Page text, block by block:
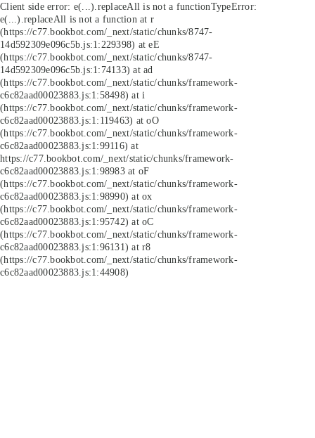
Client side error: e(...).replaceAll is not a functionTypeError:
e(...).replaceAll is not a function at r
(https://c77.bookbot.com/_next/static/chunks/8747-
14d592309e096c5b.js:1:229398) at eE
(https://c77.bookbot.com/_next/static/chunks/8747-
14d592309e096c5b.js:1:74133) at ad
(https://c77.bookbot.com/_next/static/chunks/framework-
c6c82aad00023883.js:1:58498) at i
(https://c77.bookbot.com/_next/static/chunks/framework-
c6c82aad00023883.js:1:119463) at oO
(https://c77.bookbot.com/_next/static/chunks/framework-
c6c82aad00023883.js:1:99116) at
https://c77.bookbot.com/_next/static/chunks/framework-
c6c82aad00023883.js:1:98983 at oF
(https://c77.bookbot.com/_next/static/chunks/framework-
c6c82aad00023883.js:1:98990) at ox
(https://c77.bookbot.com/_next/static/chunks/framework-
c6c82aad00023883.js:1:95742) at oC
(https://c77.bookbot.com/_next/static/chunks/framework-
c6c82aad00023883.js:1:96131) at r8
(https://c77.bookbot.com/_next/static/chunks/framework-
c6c82aad00023883.js:1:44908)